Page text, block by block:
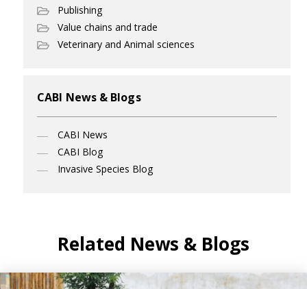
Publishing
Value chains and trade
Veterinary and Animal sciences
CABI News & Blogs
CABI News
CABI Blog
Invasive Species Blog
Related News & Blogs